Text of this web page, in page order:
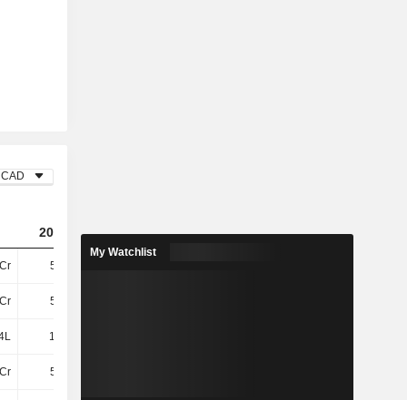
CAD
2024 2025 2026
5.31Cr
5.07Cr
10.54L
5.17Cr
My Watchlist